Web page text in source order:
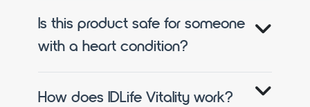
Is this product safe for someone
with a heart condition?
How does IDLife Vitality work?